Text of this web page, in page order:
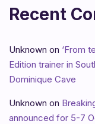
Recent
Unknown on ‘From
Edition trainer in
Dominique Cave
Unknown on
announced for 5-7